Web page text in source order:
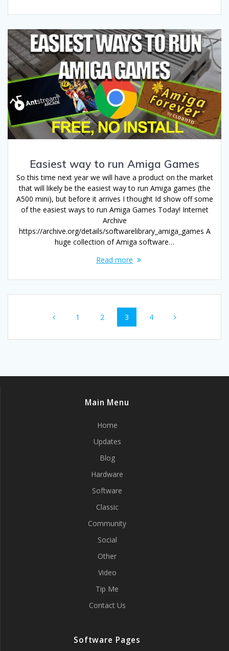
Easiest way to run Amiga Games
So this time next year we will have a product on the market
that will likely be the easiest way to run Amiga games (the
A500 mini), but before it arrives I thought Id show off some
of the easiest ways to run Amiga Games Today! Internet
Archive
https://archive.org/details/softwarelibrary_amiga_games A
huge collection of Amiga software…
Read more
navigation
Page
1 Page
2 Page
3 Page
4
Main Menu
Home
Updates
Blog
Hardware
Software
Classic
Community
Social
Other
Video
Tip Me
Contact Us
Software Pages